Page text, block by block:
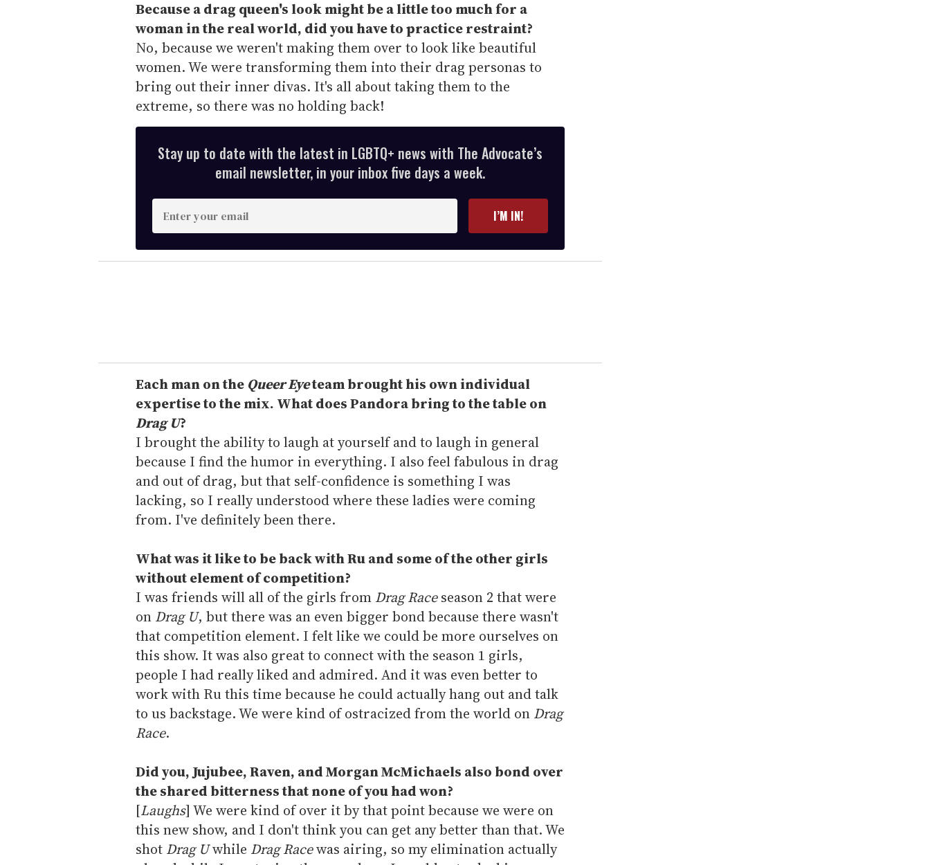
Because a drag queen's look might be a little too much for a
woman in the real world, did you have to practice restraint?
No, because we weren't making them over to look like beautiful
women. We were transforming them into their drag personas to
bring out their inner divas. It's all about taking them to the
extreme, so there was no holding back!
Stay up to date with the latest in LGBTQ+ news with The Advocate’s
email newsletter, in your inbox five days a week.
n
t
e
r
e
m
a
i
l
I’M IN!
Each man on the Queer Eyeteam brought his own individual
expertise to the mix. What does Pandora bring to the table on
Drag U?
I brought the ability to laugh at yourself and to laugh in general
because I find the humor in everything. I also feel fabulous in drag
and out of drag, but that self-confidence is something I was
lacking, so I really understood where these ladies were coming
from. I've definitely been there.
What was it like to be back with Ru and some of the other girls
without element of competition?
I was friends will all of the girls from Drag Raceseason 2 that were
on Drag U, but there was an even bigger bond because there wasn't
that competition element. I felt like we could be more ourselves on
this show. It was also great to connect with the season 1 girls,
people I had really liked and admired. And it was even better to
work with Ru this time because he could actually hang out and talk
to us backstage. We were kind of ostracized from the world on Drag
Race.
Did you, Jujubee, Raven, and Morgan McMichaels also bond over
the shared bitterness that none of you had won?
[Laughs] We were kind of over it by that point because we were on
this new show, and I don't think you can get any better than that. We
shot Drag Uwhile Drag Racewas airing, so my elimination actually